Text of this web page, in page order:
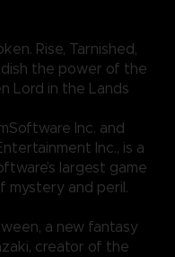
Rise, Tarnished,
the power of the
Lord in the Lands
Inc. and
Inc., is a
largest game
mystery and peril.
a new fantasy
creator of the